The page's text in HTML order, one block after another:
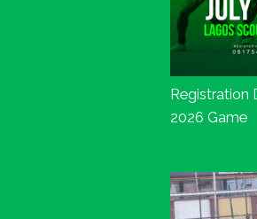
Registration
2026 Game